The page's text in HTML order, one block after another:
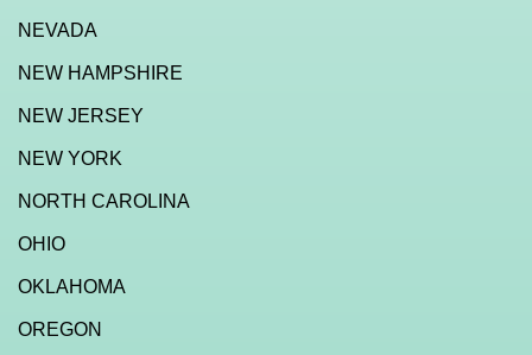
NEVADA
NEW HAMPSHIRE
NEW JERSEY
NEW YORK
NORTH CAROLINA
OHIO
OKLAHOMA
OREGON